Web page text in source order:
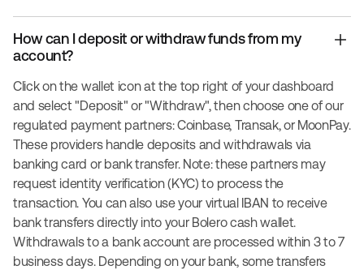
How can I deposit or withdraw funds from my
account?
Click on the wallet icon at the top right of your dashboard
and select "Deposit" or "Withdraw", then choose one of our
regulated payment partners: Coinbase, Transak, or MoonPay.
These providers handle deposits and withdrawals via
banking card or bank transfer. Note: these partners may
request identity verification (KYC) to process the
transaction. You can also use your virtual IBAN to receive
bank transfers directly into your Bolero cash wallet.
Withdrawals to a bank account are processed within 3 to 7
business days. Depending on your bank, some transfers